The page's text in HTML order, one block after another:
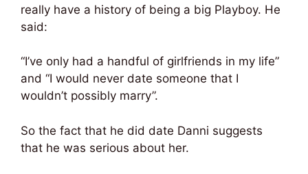
really have a history of being a big Playboy. He
said:
“I’ve only had a handful of girlfriends in my life”
and “I would never date someone that I
wouldn’t possibly marry”.
So the fact that he did date Danni suggests
that he was serious about her.